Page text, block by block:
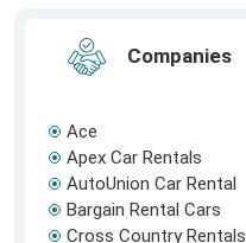
Companies
Ace
Apex Car Rentals
AutoUnion Car Rental
Bargain Rental Cars
Cross Country Rentals